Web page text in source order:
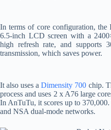
In terms of core configuration, the
6.5-inch LCD screen with a
high refresh rate, and supports
transmission, which saves power.
It also uses aDimensity 700 chip.
process and uses 2 x A76 large
In AnTuTu, it scores up to
and NSA dual-mode networks.